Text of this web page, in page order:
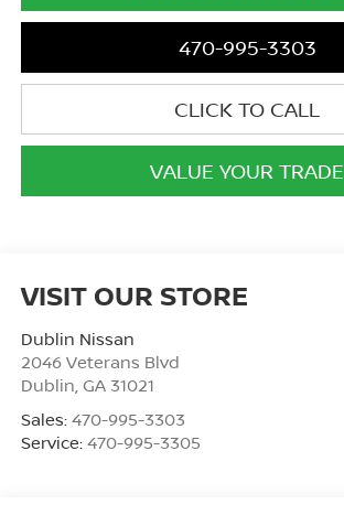
470-995-3303
CLICK TO CALL
VALUE YOUR TRADE
VISIT OUR STORE
Dublin Nissan
2046 Veterans Blvd
Dublin GA 31021
Sales: 470-995-3303
Service: 470-995-3305